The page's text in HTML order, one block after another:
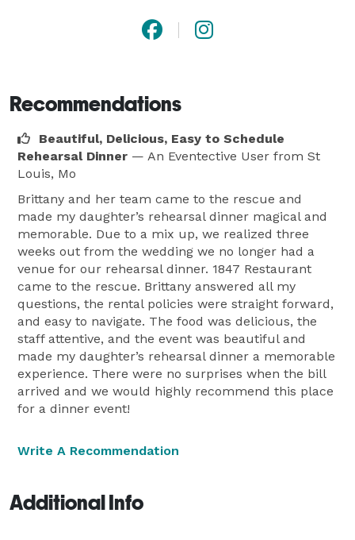
Recommendations
Beautiful, Delicious, Easy to Schedule
Rehearsal Dinner — An Eventective User from St
Louis, Mo
Brittany and her team came to the rescue and
made my daughter’s rehearsal dinner magical and
memorable. Due to a mix up, we realized three
weeks out from the wedding we no longer had a
venue for our rehearsal dinner. 1847 Restaurant
came to the rescue. Brittany answered all my
questions, the rental policies were straight forward,
and easy to navigate. The food was delicious, the
staff attentive, and the event was beautiful and
made my daughter’s rehearsal dinner a memorable
experience. There were no surprises when the bill
arrived and we would highly recommend this place
for a dinner event!
Write A Recommendation
Additional Info